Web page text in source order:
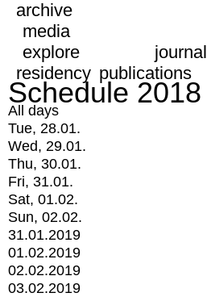
archive
media
explore
journal
residency publications
Schedule 2018
All days
Tue, 28.01.
Wed, 29.01.
Thu, 30.01.
Fri, 31.01.
Sat, 01.02.
Sun, 02.02.
31.01.2019
01.02.2019
02.02.2019
03.02.2019